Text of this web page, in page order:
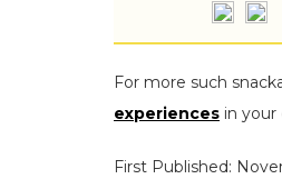
For more such
experiences in your
First Published: